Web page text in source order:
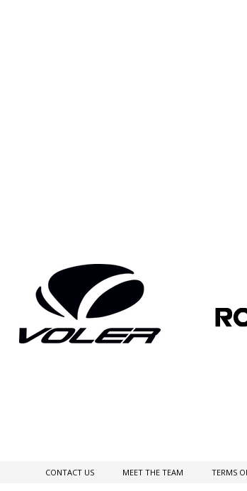
CONTACT US MEET THE TEAM TERMS